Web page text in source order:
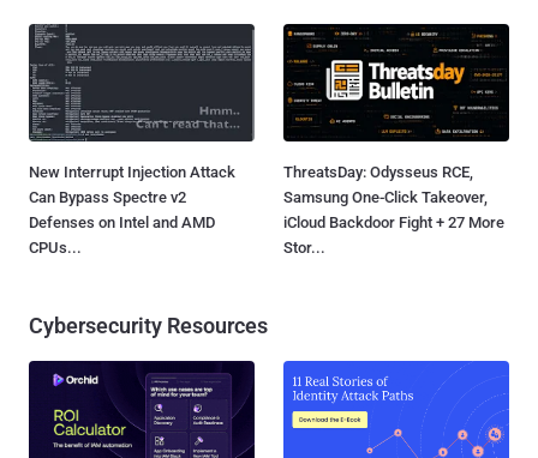
New Interrupt Injection Attack
Can Bypass Spectre v2
Defenses on Intel and AMD
CPUs...
ThreatsDay: Odysseus RCE,
Samsung One-Click Takeover,
iCloud Backdoor Fight + 27 More
Stor...
Cybersecurity Resources